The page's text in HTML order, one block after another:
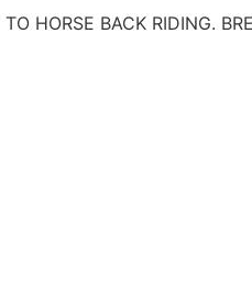
HORSE BACK RIDING.